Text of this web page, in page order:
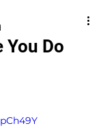
You Do